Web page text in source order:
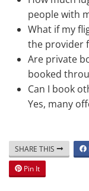
people with
What if my
the provider
Are private
booked
Can I book
Yes, many
SHARE THIS
Pin It